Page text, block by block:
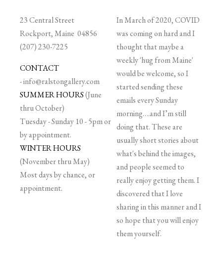
23 Central Street
Rockport, Maine 04856
(207) 230-7225
CONTACT
-info@ralstongallery.com
SUMMER HOURS(June
thru October)
Tuesday - Sunday 10 - 5pm or
by appointment.
WINTER HOURS
(November thru May)
Most days by chance, or
appointment.
In March of 2020, COVID
was coming on hard and I
thought that maybe a
weekly 'hug from Maine'
would be welcome, so I
started sending these
emails every Sunday
morning….and I’m still
doing that. These are
usually short stories about
what's behind the images,
and people seemed to
really enjoy getting them. I
discovered that I love
sharing in this manner and I
so hope that you will enjoy
them yourself.